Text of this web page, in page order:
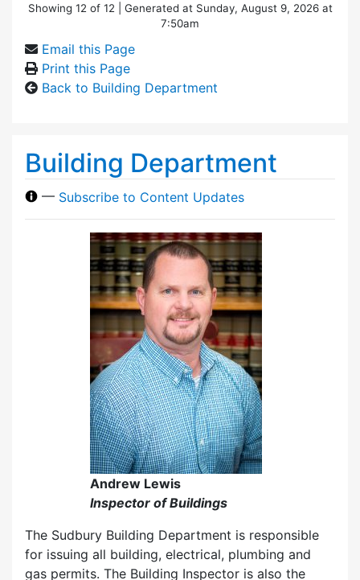
Showing 12 of 12 | Generated at Sunday, August 9, 2026 at
7:50am
Email this Page
Print this Page
Back to Building Department
Building Department
— Subscribe to Content Updates
Andrew Lewis
Inspector of Buildings
The Sudbury Building Department is responsible
for issuing all building, electrical, plumbing and
gas permits. The Building Inspector is also the